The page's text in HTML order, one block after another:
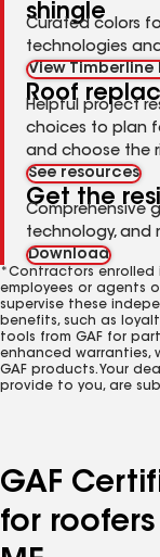
shingle
Curated colors
technologies
View Timberline
Roof
Helpful project
choices to plan
and choose the
See resources
Get the
Comprehensive
technology, and
Download
*Contractors enrolled
employees or agents
supervise these
benefits, such as
tools from GAF for
enhanced warranties,
GAF products. Your
provide to you, are
GAF
for